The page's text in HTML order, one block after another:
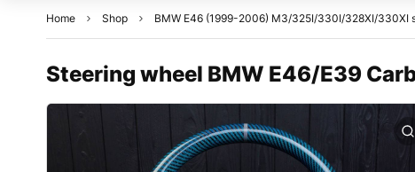
Home Shop BMW E46 (1999-2006) M3/325I/330I/328XI/330XI
Steering wheel BMW E46/E39